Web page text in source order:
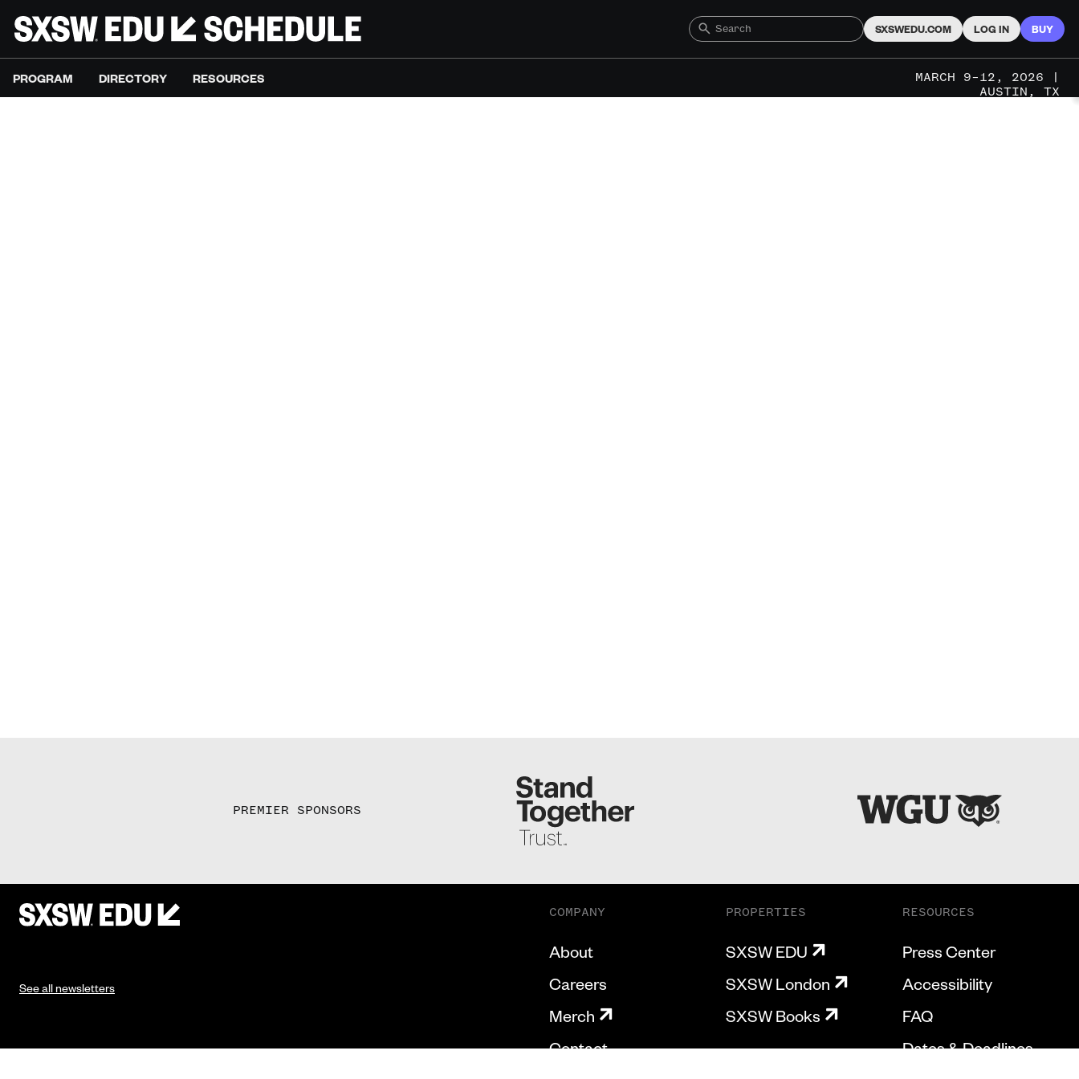
SXSWEDU.COM LOG IN BUY
PROGRAM DIRECTORY RESOURCES
MARCH 9–12, 2026 |
AUSTIN, TX
PREMIER SPONSORS
See all newsletters
COMPANY
About
Careers
Merch
Contact
PROPERTIES
SXSW EDU
SXSW London
SXSW Books
RESOURCES
Press Center
Accessibility
FAQ
Dates & Deadlines